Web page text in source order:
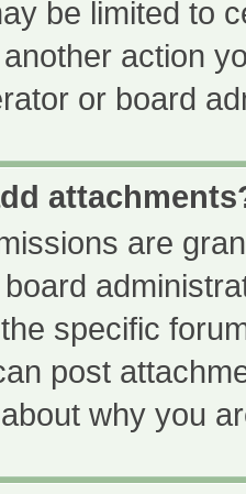
be limited to
action
or board
are
specific
post
why you